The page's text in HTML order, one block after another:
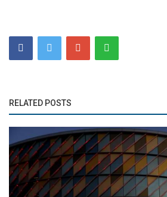
RELATED POSTS